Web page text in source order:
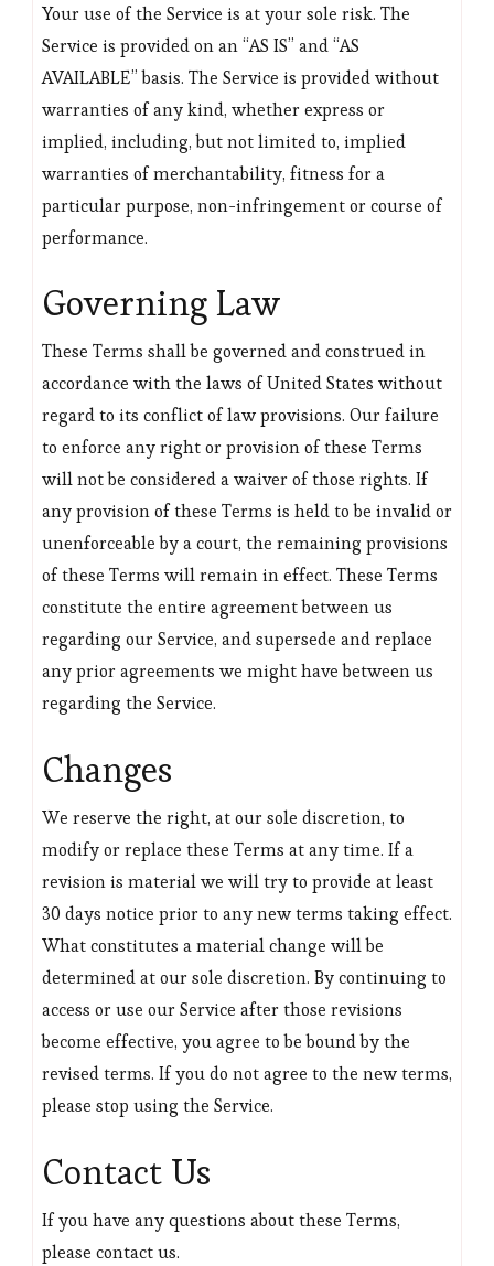
Your use of the Service is at your sole risk. The
Service is provided on an “AS IS” and “AS
AVAILABLE” basis. The Service is provided without
warranties of any kind, whether express or
implied, including, but not limited to, implied
warranties of merchantability, fitness for a
particular purpose, non-infringement or course of
performance.
Governing Law
These Terms shall be governed and construed in
accordance with the laws of United States without
regard to its conflict of law provisions. Our failure
to enforce any right or provision of these Terms
will not be considered a waiver of those rights. If
any provision of these Terms is held to be invalid or
unenforceable by a court, the remaining provisions
of these Terms will remain in effect. These Terms
constitute the entire agreement between us
regarding our Service, and supersede and replace
any prior agreements we might have between us
regarding the Service.
Changes
We reserve the right, at our sole discretion, to
modify or replace these Terms at any time. If a
revision is material we will try to provide at least
30 days notice prior to any new terms taking effect.
What constitutes a material change will be
determined at our sole discretion. By continuing to
access or use our Service after those revisions
become effective, you agree to be bound by the
revised terms. If you do not agree to the new terms,
please stop using the Service.
Contact Us
If you have any questions about these Terms,
please contact us.